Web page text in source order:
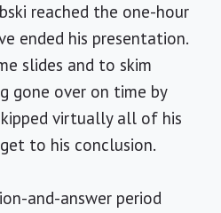
reached the one-hour
ended his presentation.
slides and to skim
gone over on time by
virtually all of his
to his conclusion.
and-answer period